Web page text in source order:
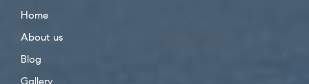
Home
About us
Blog
Gallery